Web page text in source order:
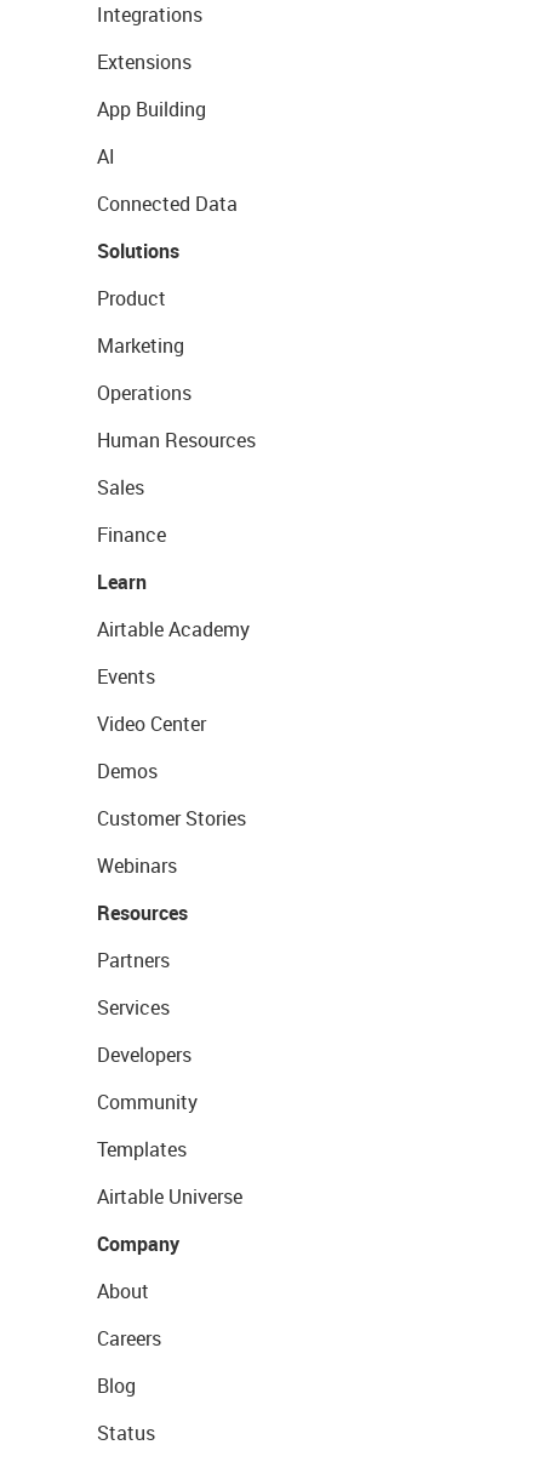
Integrations
Extensions
App Building
AI
Connected Data
Solutions
Product
Marketing
Operations
Human Resources
Sales
Finance
Learn
Airtable Academy
Events
Video Center
Demos
Customer Stories
Webinars
Resources
Partners
Services
Developers
Community
Templates
Airtable Universe
Company
About
Careers
Blog
Status